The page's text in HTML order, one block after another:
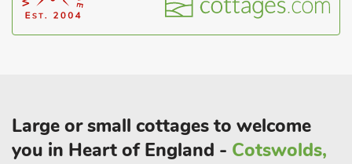
Large or small cottages to welcome
you in Heart of England - Cotswolds,